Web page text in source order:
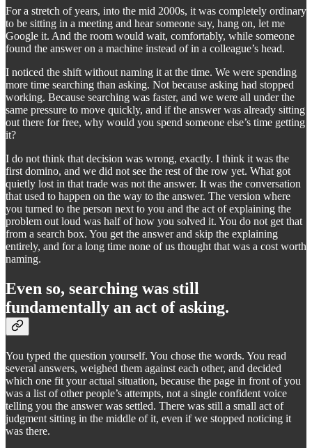
For a stretch of years, into the mid 2000s, it was completely ordinary
to be sitting in a meeting and hear someone say, hang on, let me
Google it. And the room would wait, comfortably, while someone
found the answer on a machine instead of in a colleague’s head.
I noticed the shift without naming it at the time. We were spending
more time searching than asking. Not because asking had stopped
working. Because searching was faster, and we were all under the
same pressure to move quickly, and if the answer was already sitting
out there for free, why would you spend someone else’s time getting
it?
I do not think that decision was wrong, exactly. I think it was the
first domino, and we did not see the rest of the row yet. What got
quietly lost in that trade was not the answer. It was the conversation
that used to happen on the way to the answer. The version where
you turned to the person next to you and the act of explaining the
problem out loud was half of how you solved it. You do not get that
from a search box. You get the answer and skip the explaining
entirely, and for a long time none of us thought that was a cost worth
naming.
Even so, searching was still
fundamentally an act of asking.
You typed the question yourself. You chose the words. You read
several answers, weighed them against each other, and decided
which one fit your actual situation, because the page in front of you
was a list of other people’s attempts, not a single confident voice
telling you the answer was settled. There was still a small act of
judgment sitting in the middle of it, even if we stopped noticing it
was there.